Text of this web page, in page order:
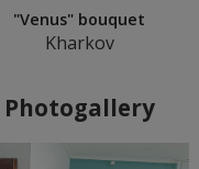
"Venus" bouquet
Kharkov
Photogallery